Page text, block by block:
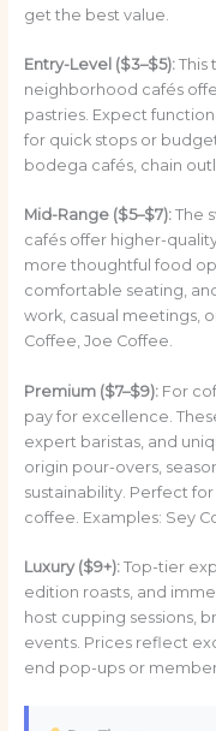
get the best value.
Entry-Level ($3–$5):This
neighborhood cafés
pastries. Expect
for quick stops or
bodega cafés, chain
Mid-Range ($5–$7):The
cafés offer higher-
more thoughtful food
comfortable seating,
work, casual meetings,
Coffee, Joe Coffee.
Premium ($7–$9):For
pay for excellence.
expert baristas, and
origin pour-overs,
sustainability. Perfect
coffee. Examples: Sey
Luxury ($9+):Top-tier
edition roasts, and
host cupping sessions,
events. Prices reflect
end pop-ups or